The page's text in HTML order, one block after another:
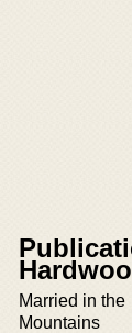
Married in the
Mountains